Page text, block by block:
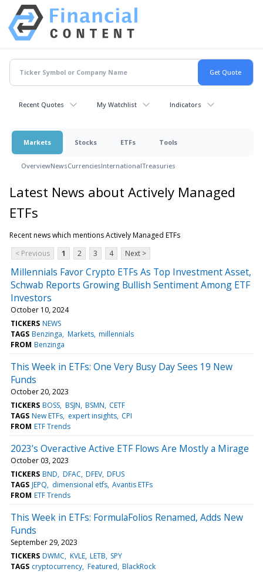
Recent Quotes My Watchlist Indicators
Markets Stocks ETFs Tools
OverviewNewsCurrenciesInternationalTreasuries
Latest News about Actively Managed
ETFs
Recent news which mentions Actively Managed ETFs
< Previous
1 2 3 4 Next >
Millennials Favor Crypto ETFs As Top Investment Asset,
Schwab Reports Growing Bullish Sentiment Among ETF
Investors
October 10, 2024
TICKERS NEWS
TAGS Benzinga Markets millennials
FROM Benzinga
This Week in ETFs: One Very Busy Day Sees 19 New
Funds
October 20, 2023
TICKERS BOSS BSJN BSMN CETF
TAGS New ETFs expert insights CPI
FROM ETF Trends
2023’s Overactive Active ETF Flows Are Mostly a Mirage
October 03, 2023
TICKERS BND DFAC DFEV DFUS
TAGS JEPQ dimensional etfs Avantis ETFs
FROM ETF Trends
This Week in ETFs: FormulaFolios Renamed, Adds New
Funds
September 29, 2023
TICKERS DWMC KVLE LETB SPY
TAGS cryptocurrency Featured BlackRock